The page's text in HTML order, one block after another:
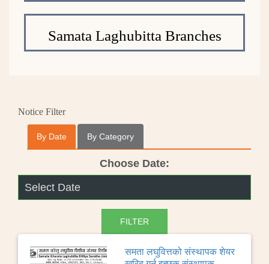
Samata Laghubitta Branches
Notice Filter
By Date By Category
Choose Date:
समता लघुवित्तको संस्थापक शेयर